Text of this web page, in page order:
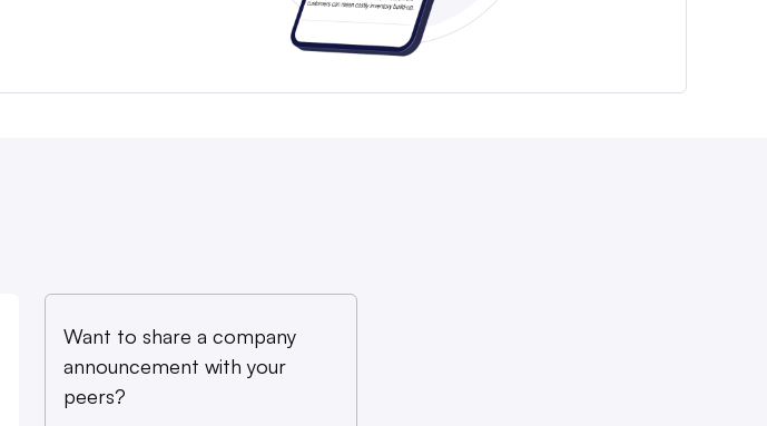
Want to share a company
announcement with your
peers?